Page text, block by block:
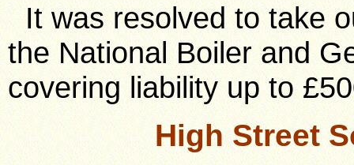
It was resolved to take
the National Boiler and
covering liability up to
High Street